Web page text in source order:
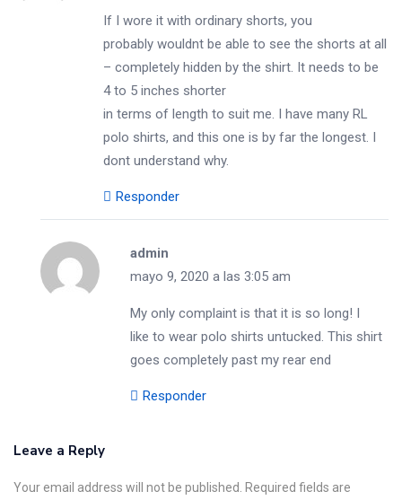
If I wore it with ordinary shorts, you
probably wouldnt be able to see the shorts at all
– completely hidden by the shirt. It needs to be
4 to 5 inches shorter
in terms of length to suit me. I have many RL
polo shirts, and this one is by far the longest. I
dont understand why.
Responder
admin
mayo 9, 2020 a las 3:05 am
My only complaint is that it is so long! I
like to wear polo shirts untucked. This shirt
goes completely past my rear end
Responder
Leave a Reply
Your email address will not be published. Required fields are